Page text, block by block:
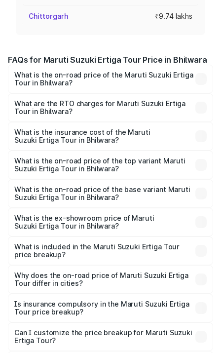
Chittorgarh ₹9.74 lakhs
FAQs for Maruti Suzuki Ertiga Tour Price in Bhilwara
What is the on-road price of the Maruti Suzuki Ertiga
Tour in Bhilwara?
from ₹9.68 Lakhs and ₹10.59 Lakhs. On-road prices vary
across cities based on registration fees, insurance, and
What are the RTO charges for Maruti Suzuki Ertiga
Tour in Bhilwara?
Suzuki Ertiga Tour in Bhilwara will be ₹1.12 lakhs.
What is the insurance cost of the Maruti
Suzuki Ertiga Tour in Bhilwara?
Suzuki Ertiga Tour in Bhilwara is ₹47.62 thousands
What is the on-road price of the top variant Maruti
Suzuki Ertiga Tour in Bhilwara?
lakhs Lakh in Bhilwara.
What is the on-road price of the base variant Maruti
Suzuki Ertiga Tour in Bhilwara?
lakhs Lakh in Bhilwara.
What is the ex-showroom price of Maruti
Suzuki Ertiga Tour in Bhilwara?
Suzuki Ertiga Tour in Bhilwara is ₹9.74 lakhs.
What is included in the Maruti Suzuki Ertiga Tour
price breakup?
charges, insurance, road tax, handling fees, and optional
accessories.
Why does the on-road price of Maruti Suzuki Ertiga
Tour differ in cities?
charges, taxes, and insurance costs.
Is insurance compulsory in the Maruti Suzuki Ertiga
Tour price breakup?
Yes, at least third-party insurance is mandatory in India,
and it is included in the on-road price breakup.
Can I customize the price breakup for Maruti Suzuki
Ertiga Tour?